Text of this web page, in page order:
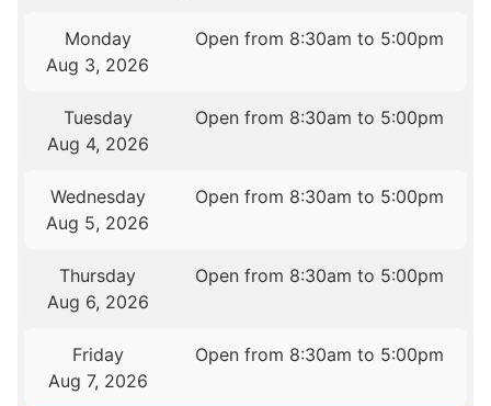
Monday
Aug 3, 2026
Open from 8:30am to 5:00pm
Tuesday
Aug 4, 2026
Open from 8:30am to 5:00pm
Wednesday
Aug 5, 2026
Open from 8:30am to 5:00pm
Thursday
Aug 6, 2026
Open from 8:30am to 5:00pm
Friday
Aug 7, 2026
Open from 8:30am to 5:00pm